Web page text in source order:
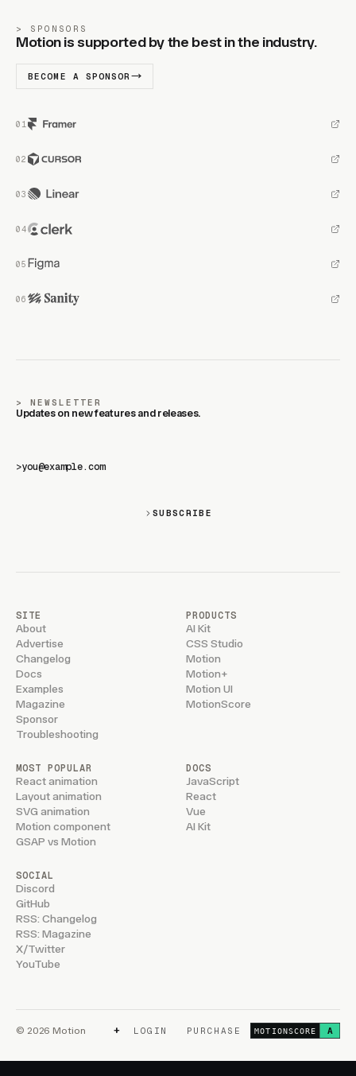
SPONSORS
Motion is supported by the best in the industry.
BECOME A SPONSOR
NEWSLETTER
Updates on new features and releases.
>
SUBSCRIBE
SITE
About
Advertise
Changelog
Docs
Examples
Magazine
Sponsor
Troubleshooting
PRODUCTS
AI Kit
CSS Studio
Motion
Motion+
Motion UI
MotionScore
MOST POPULAR
React animation
Layout animation
SVG animation
Motion component
GSAP vs Motion
DOCS
JavaScript
React
Vue
AI Kit
SOCIAL
Discord
GitHub
RSS: Changelog
RSS: Magazine
X/Twitter
YouTube
© 2026 Motion + LOGIN PURCHASE